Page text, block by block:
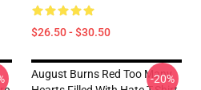
$26.50 - $30.50
August Burns Red Too Many
-20%